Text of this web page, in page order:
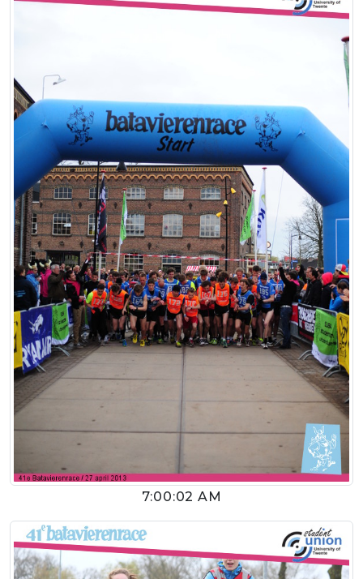
7:00:02 AM